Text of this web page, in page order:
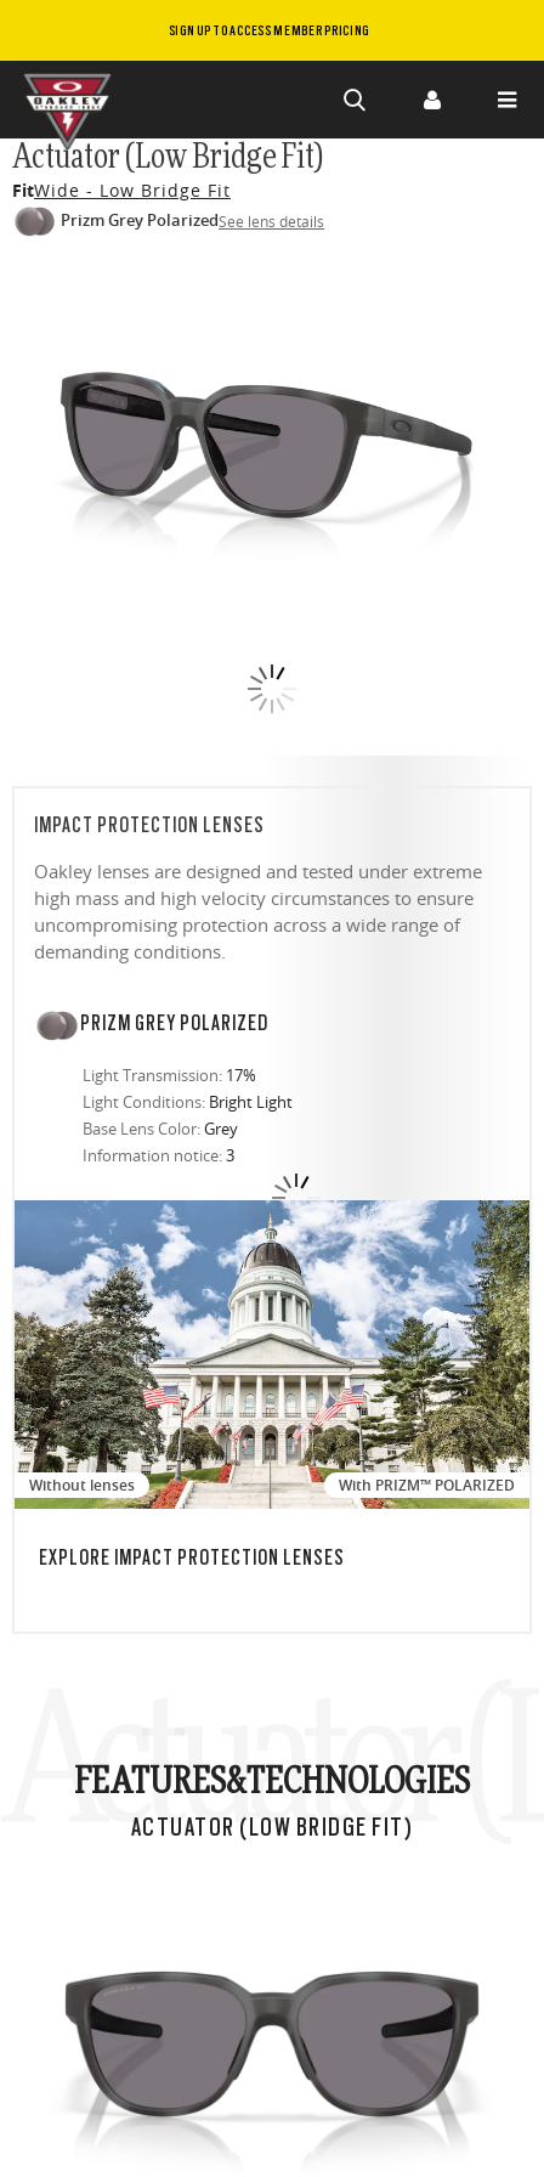
SIGN UP TO ACCESS MEMBER PRICING
Skip to
main
content
Actuator (Low Bridge Fit)
FitWide - Low Bridge Fit
Prizm Grey PolarizedSee lens details
IMPACT PROTECTION LENSES
Oakley lenses are designed and tested under extreme
high mass and high velocity circumstances to ensure
uncompromising protection across a wide range of
demanding conditions.
PRIZM GREY POLARIZED
Light Transmission: 17%
Light Conditions: Bright Light
Base Lens Color:Grey
Information notice:3
Without lenses With PRIZM™ POLARIZED
EXPLORE IMPACT PROTECTION LENSES
Actuator
FEATURES&TECHNOLOGIES
ACTUATOR (LOW BRIDGE FIT)